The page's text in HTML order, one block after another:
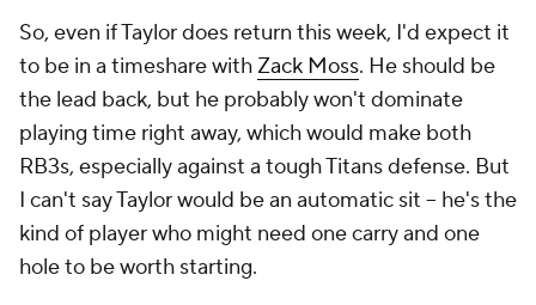
So, even if Taylor does return this week, I'd expect it
to be in a timeshare with Zack Moss. He should be
the lead back, but he probably won't dominate
playing time right away, which would make both
RB3s, especially against a tough Titans defense. But
I can't say Taylor would be an automatic sit – he's the
kind of player who might need one carry and one
hole to be worth starting.